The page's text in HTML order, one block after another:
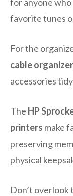
favorite tunes
For the
cable
accessories
The HP
printers make
preserving
physical
Don’t overlook